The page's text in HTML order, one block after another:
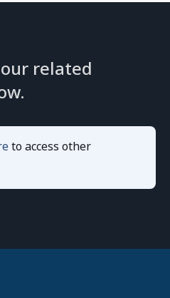
related
to access other